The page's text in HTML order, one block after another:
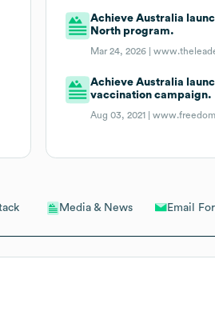
Media & News Email
Achieve Australia
North program.
Mar 24, 2026 |
Achieve Australia
vaccination campaign.
Aug 03, 2021 |